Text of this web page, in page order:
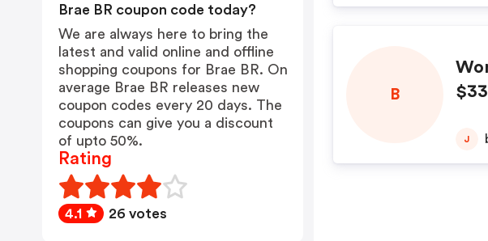
B
J
Brae BR coupon code today?
We are always here to bring the
latest and valid online and offline
shopping coupons for Brae BR. On
average Brae BR releases new
coupon codes every 20 days. The
coupons can give you a discount
of upto 50%.
Rating
4.1 26 votes